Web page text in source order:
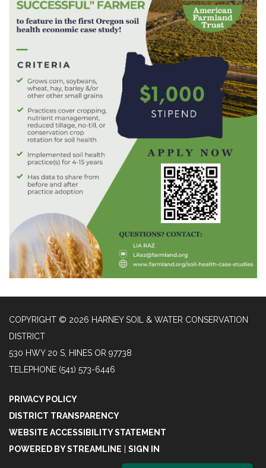
COPYRIGHT © 2026 HARNEY SOIL & WATER CONSERVATION
DISTRICT
530 HWY 20 S, HINES OR 97738
TELEPHONE (541) 573-6446
PRIVACY POLICY
DISTRICT TRANSPARENCY
WEBSITE ACCESSIBILITY STATEMENT
POWERED BY STREAMLINE
SIGN IN